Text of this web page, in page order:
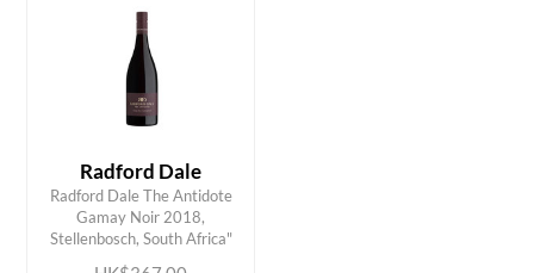
MIN
Radford Dale
Radford Dale The Antidote
Gamay Noir 2018,
Stellenbosch, South Africa"
ADD TO CART